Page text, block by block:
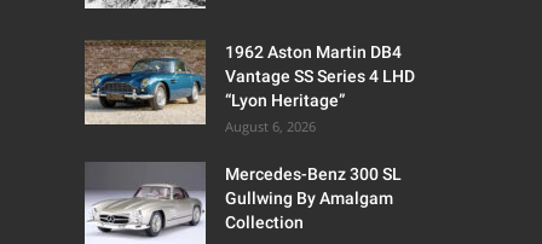
1962 Aston Martin DB4
Vantage SS Series 4 LHD
“Lyon Heritage”
August 6, 2026
Mercedes-Benz 300 SL
Gullwing By Amalgam
Collection